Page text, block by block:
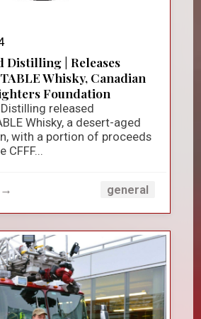
Distilling | Releases
Whisky, Canadian
Foundation
released
Whisky, a desert-aged
with a portion of proceeds
CFFF...
→ general